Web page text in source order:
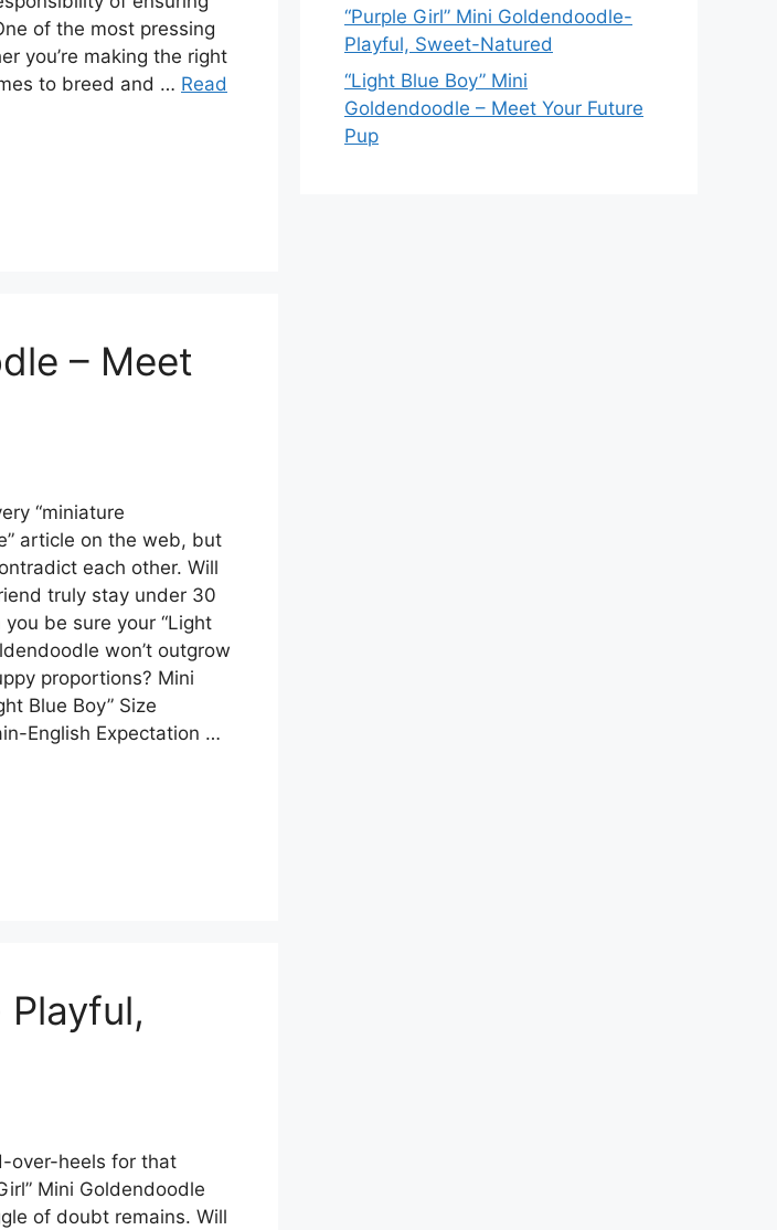
of the most pressing
you’re making the right
to breed and … Read
– Meet
“miniature
article on the web, but
each other. Will
truly stay under 30
be sure your “Light
won’t outgrow
proportions? Mini
Blue Boy” Size
English Expectation …
Playful,
over-heels for that
Mini Goldendoodle
of doubt remains. Will
“Purple Girl” Mini Goldendoodle-
Playful, Sweet-Natured
“Light Blue Boy” Mini
Goldendoodle – Meet Your Future
Pup